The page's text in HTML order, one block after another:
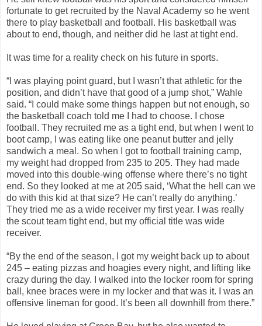
fortunate to get recruited by the Naval Academy so he went
there to play basketball and football. His basketball was
about to end, though, and neither did he last at tight end.
It was time for a reality check on his future in sports.
“I was playing point guard, but I wasn’t that athletic for the
position, and didn’t have that good of a jump shot,” Wahle
said. “I could make some things happen but not enough, so
the basketball coach told me I had to choose. I chose
football. They recruited me as a tight end, but when I went to
boot camp, I was eating like one peanut butter and jelly
sandwich a meal. So when I got to football training camp,
my weight had dropped from 235 to 205. They had made
moved into this double-wing offense where there’s no tight
end. So they looked at me at 205 said, ‘What the hell can we
do with this kid at that size? He can’t really do anything.’
They tried me as a wide receiver my first year. I was really
the scout team tight end, but my official title was wide
receiver.
“By the end of the season, I got my weight back up to about
245 – eating pizzas and hoagies every night, and lifting like
crazy during the day. I walked into the locker room for spring
ball, knee braces were in my locker and that was it. I was an
offensive lineman for good. It’s been all downhill from there.”